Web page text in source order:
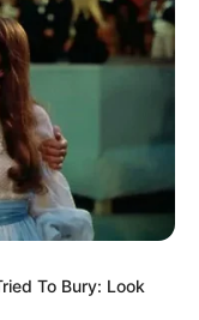
To Bury: Look